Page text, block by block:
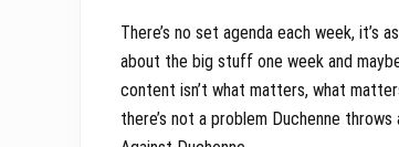
There’s no set agenda each week,
about the big stuff one week and
content isn’t what matters, what
there’s not a problem Duchenne